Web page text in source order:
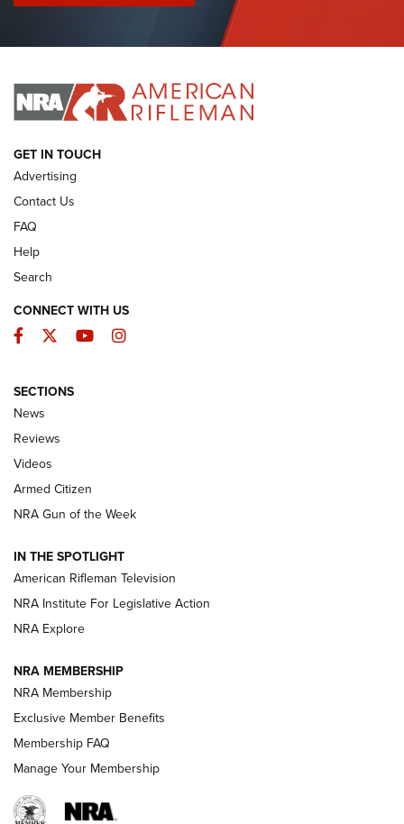
I Have This Old Gun: Colt Detective Special | An Official
I HAVE THIS OLD GUN I HAVE THIS OLD GUN
ARMED CITIZEN
The Armed Citizen® Aug. 3, 2026 | An
Official Journal Of The NRA
ARMED CITIZEN
ONLINE
NRA Women | The Armed Citizen® Reload July 31, 2026
NRA Women | The Armed Citizen® Reload July 17, 2026
ARMED CITIZEN
AMERICAN RIFLEMAN NEWS
GET IN TOUCH
Advertising
Contact Us
FAQ
Help
Search
CONNECT WITH US
Facebook
TwitterYouTubeInstagram
SECTIONS
News
Reviews
Videos
Armed Citizen
NRA Gun of the Week
IN THE SPOTLIGHT
American Rifleman Television
NRA Institute For Legislative Action
NRA Explore
NRA MEMBERSHIP
NRA Membership
Exclusive Member Benefits
Membership FAQ
Manage Your Membership